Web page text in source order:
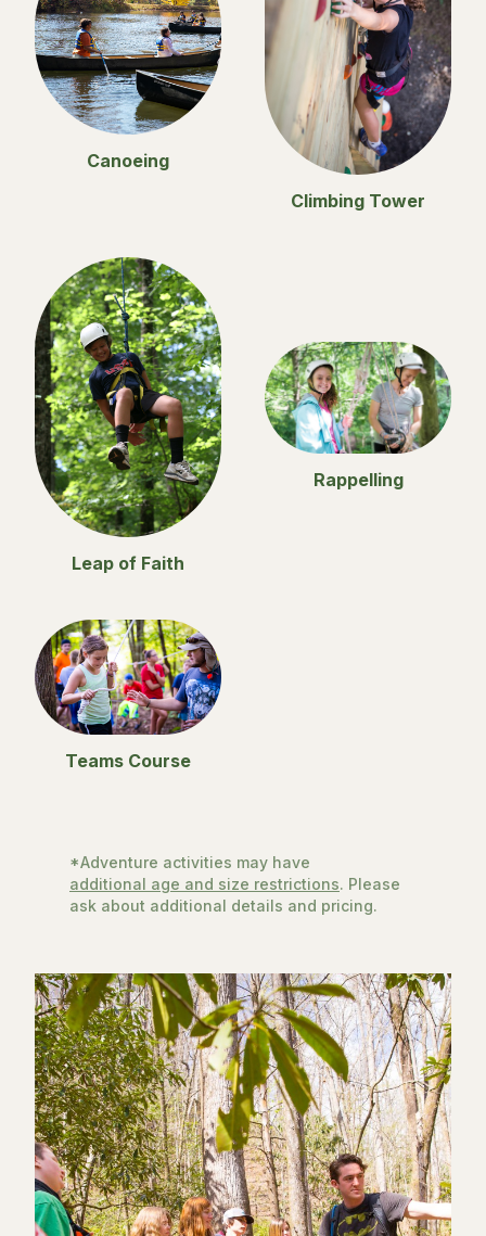
Canoeing
Climbing Tower
Leap of Faith
Rappelling
Teams Course
*Adventure activities may have
additional age and size restrictions. Please
ask about additional details and pricing.